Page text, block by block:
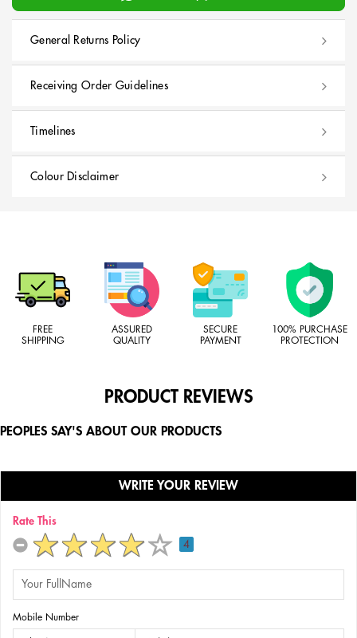
General Returns Policy
Receiving Order Guidelines
Timelines
Colour Disclaimer
FREE
SHIPPING
ASSURED
QUALITY
SECURE
PAYMENT
100% PURCHASE
PROTECTION
PRODUCT REVIEWS
PEOPLES SAY'S ABOUT OUR PRODUCTS
WRITE YOUR REVIEW
Rate This
4
Mobile Number